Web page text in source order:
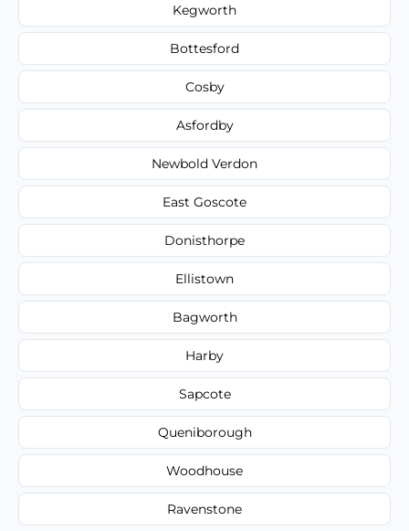
Kegworth
Bottesford
Cosby
Asfordby
Newbold Verdon
East Goscote
Donisthorpe
Ellistown
Bagworth
Harby
Sapcote
Queniborough
Woodhouse
Ravenstone